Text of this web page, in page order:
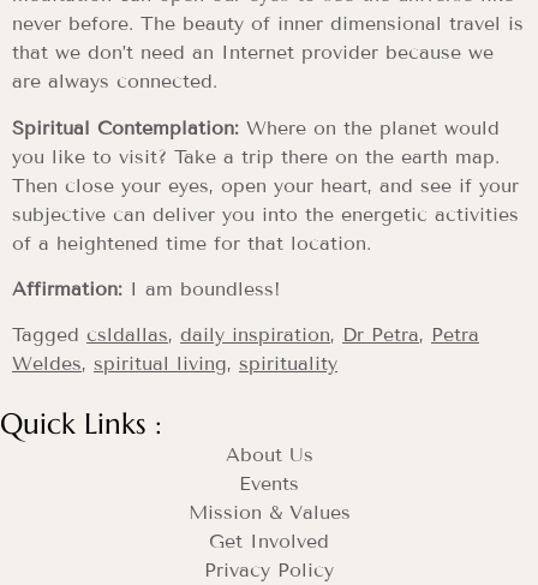
never before. The beauty of inner dimensional travel is
that we don’t need an Internet provider because we
are always connected.
Spiritual Contemplation: Where on the planet would
you like to visit? Take a trip there on the earth map.
Then close your eyes, open your heart, and see if your
subjective can deliver you into the energetic activities
of a heightened time for that location.
Affirmation: I am boundless!
Tagged csldallas, daily inspiration, Dr Petra, Petra
Weldes, spiritual living, spirituality
Quick Links :
About Us
Events
Mission & Values
Get Involved
Privacy Policy